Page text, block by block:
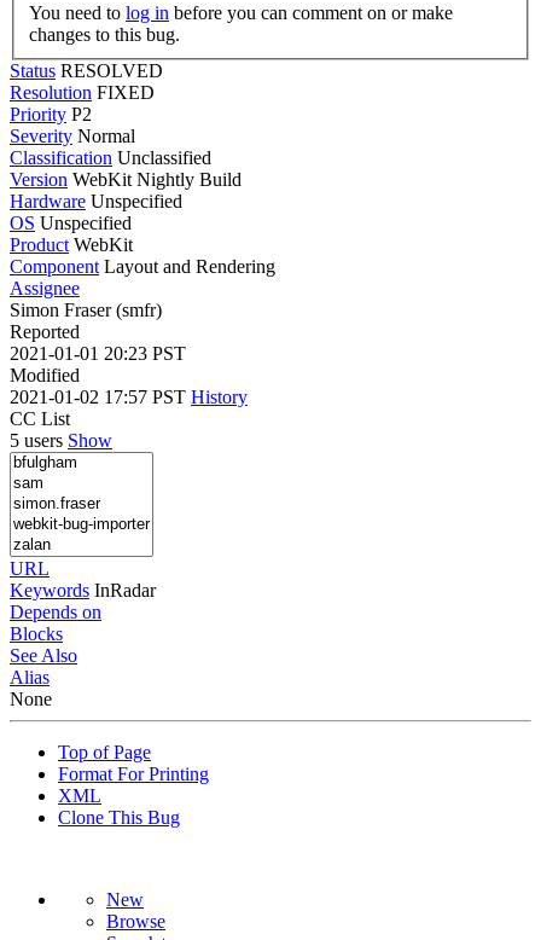
You need to log in
changes to this bug.
Status RESOLVED
Resolution FIXED
Priority P2
Severity Normal
Classification Unclassified
Version WebKit Nightly Build
Hardware Unspecified
OS Unspecified
Product WebKit
Component Layout and Rendering
Assignee
Simon Fraser (smfr)
Reported
2021-01-01 20:23 PST
Modified
2021-01-02 17:57 PST History
CC List
5 users Show
URL
Keywords InRadar
Depends on
Blocks
See Also
Alias
None
Top of Page
Format For Printing
XML
Clone This Bug
New
Browse